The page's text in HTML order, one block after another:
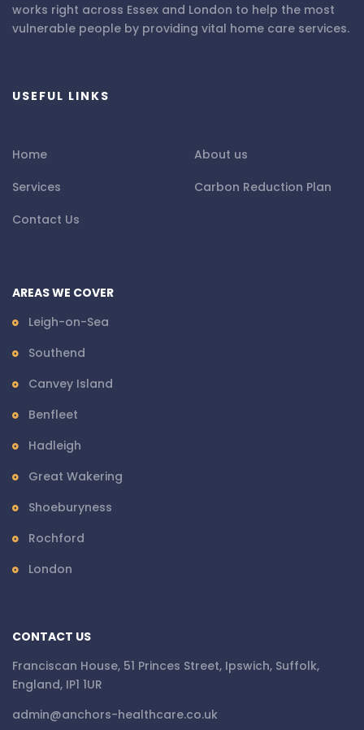
works right across Essex and London to help the most
vulnerable people by providing vital home care services.
USEFUL LINKS
Home
About us
Services
Carbon Reduction Plan
Contact Us
AREAS WE COVER
Leigh-on-Sea
Southend
Canvey Island
Benfleet
Hadleigh
Great Wakering
Shoeburyness
Rochford
London
CONTACT US
Franciscan House, 51 Princes Street, Ipswich, Suffolk,
England, IP1 1UR
admin@anchors-healthcare.co.uk